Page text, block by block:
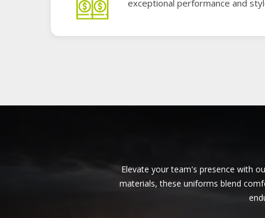
American Football Uniforms in